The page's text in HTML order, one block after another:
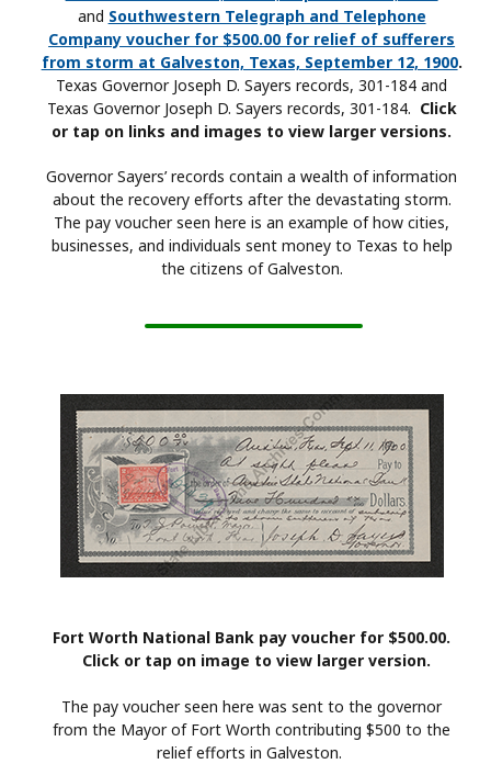
and Southwestern Telegraph and Telephone
Company voucher for $500.00 for relief of sufferers
from storm at Galveston, Texas, September 12, 1900.
Texas Governor Joseph D. Sayers records, 301-184 and
Texas Governor Joseph D. Sayers records, 301-184. Click
or tap on links and images to view larger versions.
Governor Sayers’ records contain a wealth of information
about the recovery efforts after the devastating storm.
The pay voucher seen here is an example of how cities,
businesses, and individuals sent money to Texas to help
the citizens of Galveston.
Fort Worth National Bank pay voucher for $500.00.
Click or tap on image to view larger version.
The pay voucher seen here was sent to the governor
from the Mayor of Fort Worth contributing $500 to the
relief efforts in Galveston.